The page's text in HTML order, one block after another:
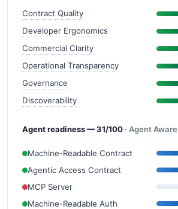
Contract Quality
Developer Ergonomics
Commercial Clarity
Operational Transparency
Governance
Discoverability
Agent readiness — 31/100 · Agent Aware
Machine-Readable Contract
Agentic Access Contract
MCP Server
Machine-Readable Auth